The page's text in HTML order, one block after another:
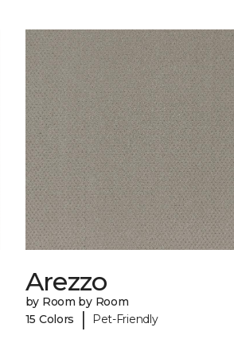
Arezzo
by Room by Room
15 Colors
| Pet-Friendly